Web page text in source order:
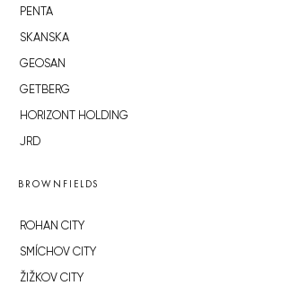
PENTA
SKANSKA
GEOSAN
GETBERG
HORIZONT HOLDING
JRD
BROWNFIELDS
ROHAN CITY
SMÍCHOV CITY
ŽIŽKOV CITY